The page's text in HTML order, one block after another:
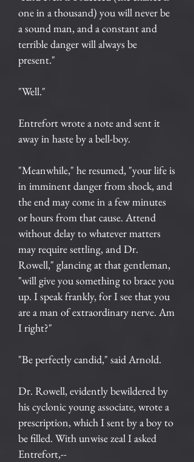
one in a thousand) you will never be
a sound man, and a constant and
terrible danger will always be
present."
"Well."
Entrefort wrote a note and sent it
away in haste by a bell-boy.
"Meanwhile," he resumed, "your life is
in imminent danger from shock, and
the end may come in a few minutes
or hours from that cause. Attend
without delay to whatever matters
may require settling, and Dr.
Rowell," glancing at that gentleman,
"will give you something to brace you
up. I speak frankly, for I see that you
are a man of extraordinary nerve. Am
I right?"
"Be perfectly candid," said Arnold.
Dr. Rowell, evidently bewildered by
his cyclonic young associate, wrote a
prescription, which I sent by a boy to
be filled. With unwise zeal I asked
Entrefort,--